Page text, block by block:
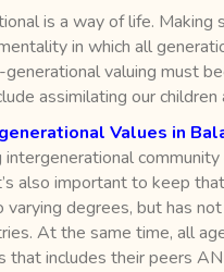
is a way of life. Making
in which all
valuing must
assimilating our
Values in
intergenerational
also important to keep
varying degrees, but has
At the same time, all
that includes their peers